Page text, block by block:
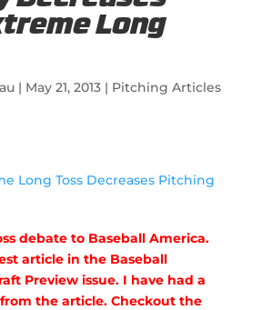
Long
| May 21, 2013| Pitching Articles
debate to Baseball America.
article in the Baseball
Preview issue. I have had a
the article. Checkout the